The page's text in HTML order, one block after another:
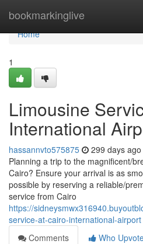
bookmarkinglive
Home
Home
1
Limousine
International
hassannvto575875 299 days ago
Planning a trip to the magnificent/
Cairo? Ensure your arrival is as
possible by reserving a reliable/
service from Cairo
https://
service-at-cairo-international-airport
Comments
Who